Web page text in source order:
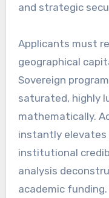
and strategic
Applicants must
geographical
Sovereign
saturated, highly
mathematically.
instantly elevates
institutional
analysis
academic